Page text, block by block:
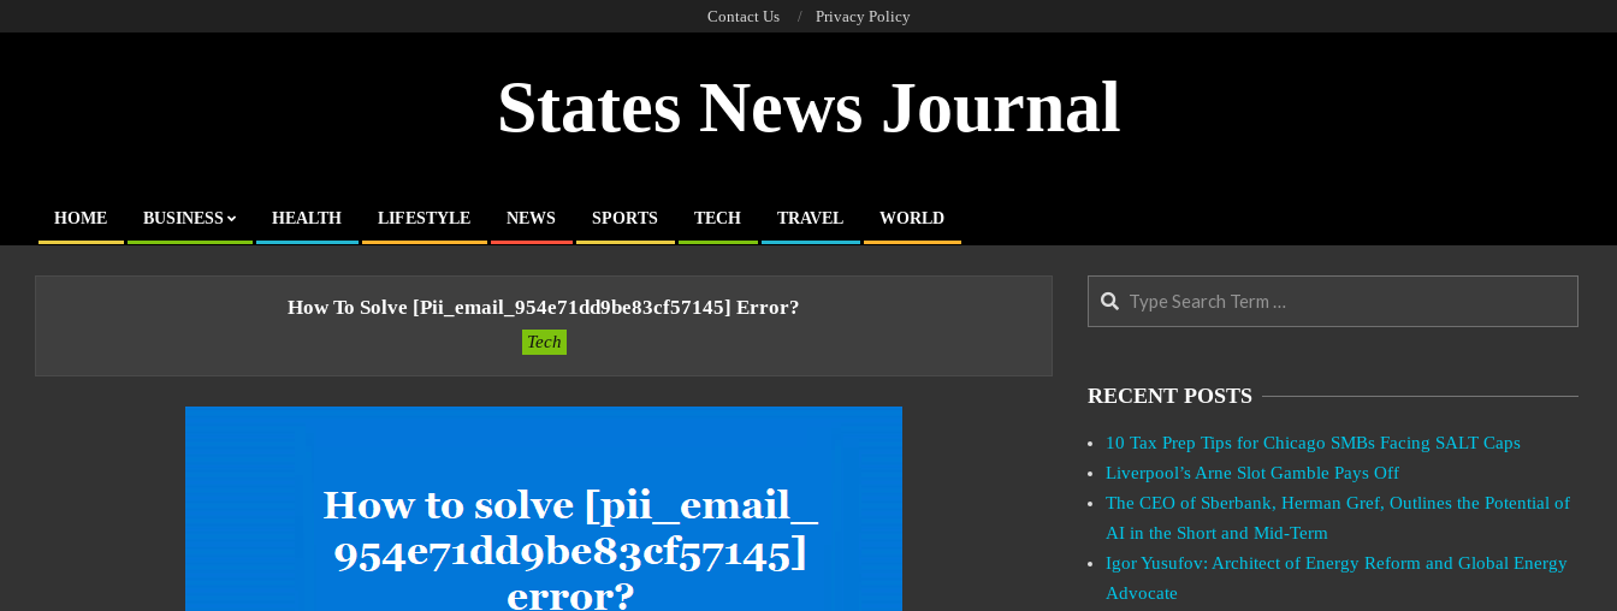
Contact Us Privacy Policy
States News Journal
Primary
HOME BUSINESS HEALTH LIFESTYLE NEWS SPORTS TECH TRAVEL WORLD
How To Solve [pii_email_954e71dd9be83cf57145] Error?
Tech
Search
RECENT POSTS
10 Tax Prep Tips for Chicago SMBs Facing SALT Caps
Liverpool’s Arne Slot Gamble Pays Off
The CEO of Sberbank, Herman Gref, Outlines the Potential of
AI in the Short and Mid-Term
Igor Yusufov: Architect of Energy Reform and Global Energy
Advocate